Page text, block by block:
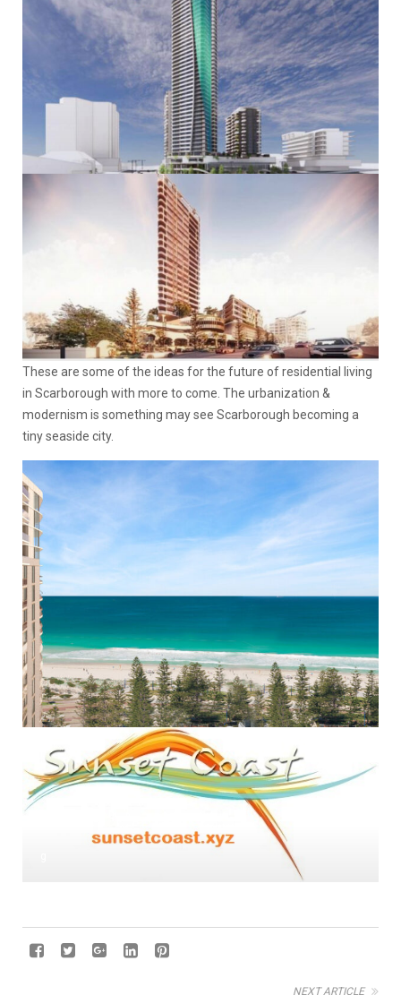
These are some of the ideas for the future of residential living
in Scarborough with more to come. The urbanization &
modernism is something may see Scarborough becoming a
tiny seaside city.
NEXT ARTICLE